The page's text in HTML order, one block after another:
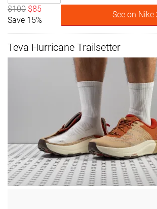
$100 $85
Save 15%
See on Nike
Teva Hurricane Trailsetter